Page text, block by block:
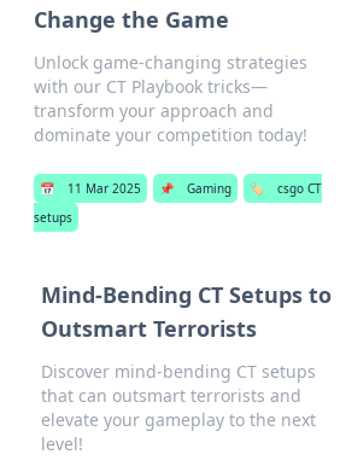
Change the Game
Unlock game-changing strategies
with our CT Playbook tricks—
transform your approach and
dominate your competition today!
📅 11 Mar 2025 📌 Gaming 🏷️
csgo CT
setups
Mind-Bending CT Setups to
Outsmart Terrorists
Discover mind-bending CT setups
that can outsmart terrorists and
elevate your gameplay to the next
level!